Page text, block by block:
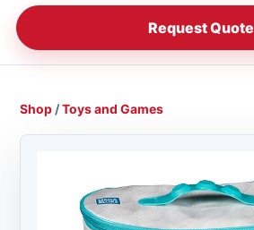
Request Quote
Shop /Toys and Games